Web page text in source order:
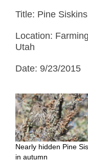
Title: Pine
Location:
Utah
Date: 9/23/2015
Nearly hidden Pine
in autumn